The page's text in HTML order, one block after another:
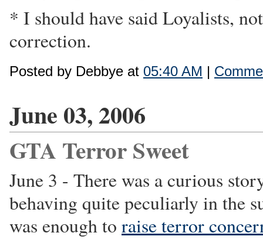
* I should have said Loyalists,
correction.
Posted by Debbye at 05:40 AM |
June 03, 2006
GTA Terror Sweet
June 3 - There was a curious
behaving quite peculiarly in the
was enough to raise terror